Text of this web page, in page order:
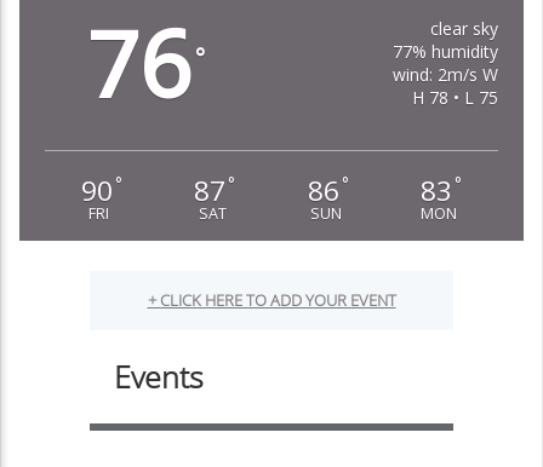
76°
clear sky
77% humidity
wind: 2m/s W
H 78 • L 75
90 °
FRI
87 °
SAT
86 °
SUN
83 °
MON